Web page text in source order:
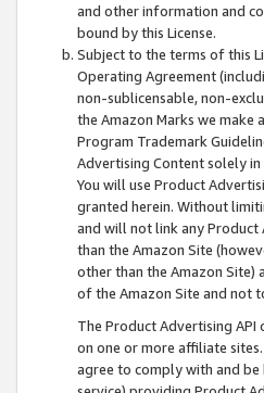
and other information and
bound by this License.
Subject to the terms of this
Operating Agreement
non-sublicensable, non-
the Amazon Marks we
Program Trademark
Advertising Content solely in
You will use Product
granted herein. Without
and will not link any
than the Amazon Site
other than the Amazon
of the Amazon Site and not
The Product Advertising
on one or more affiliate
agree to comply with and